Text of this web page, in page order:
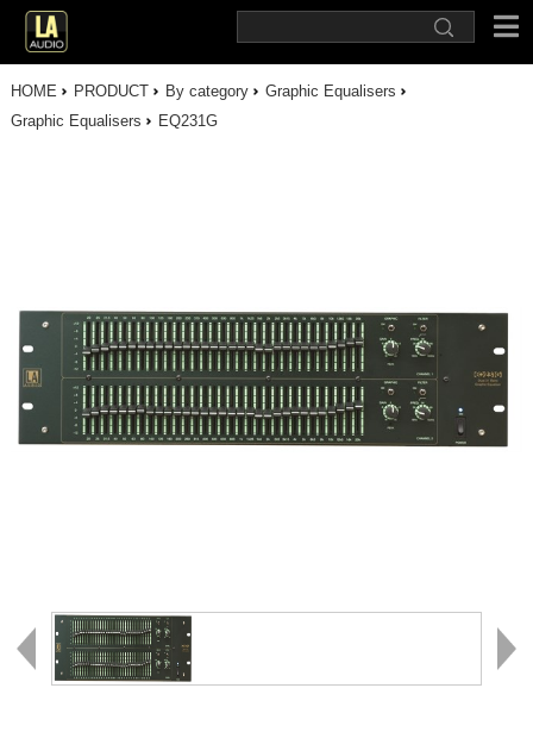
HOME PRODUCT By category
Graphic Equalisers
Graphic Equalisers
EQ231G